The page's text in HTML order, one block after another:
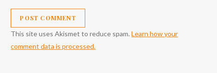
This site uses Akismet to reduce spam.Learn how your
comment data is processed.